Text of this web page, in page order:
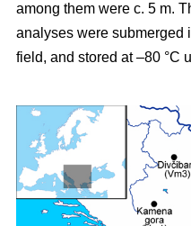
among them were c. 5 m.
analyses were submerged
field, and stored at –80 °C